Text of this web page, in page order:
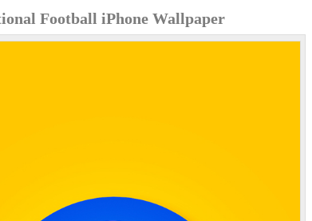
Football iPhone Wallpaper